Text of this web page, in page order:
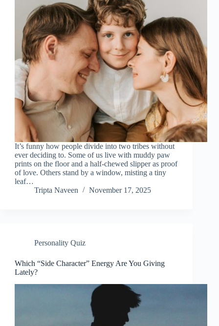
It’s funny how people divide into two tribes without
ever deciding to. Some of us live with muddy paw
prints on the floor and a half-chewed slipper as proof
of love. Others stand by a window, misting a tiny
leaf…
Tripta Naveen
November 17, 2025
Personality Quiz
Which “Side Character” Energy Are You Giving
Lately?